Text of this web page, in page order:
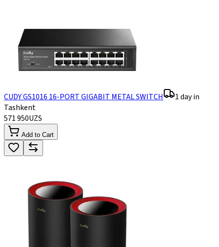
CUDY GS1016 16-PORT GIGABIT METAL SWITCH
1 day in
Tashkent
571 950UZS
Add to Cart